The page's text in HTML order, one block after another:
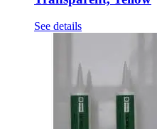
See details